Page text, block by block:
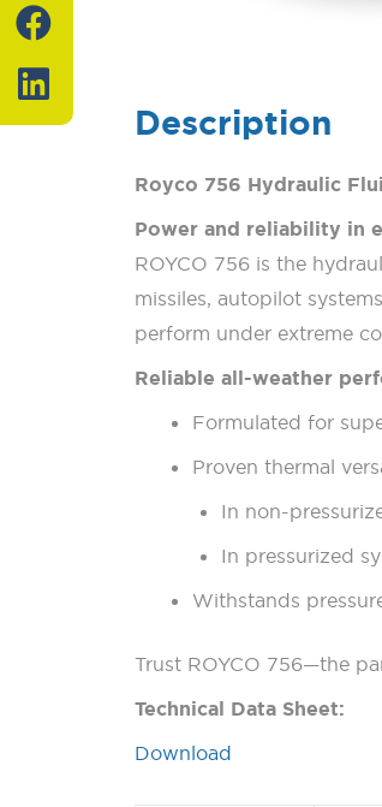
Description
Royco 756 Hydraulic
Power and reliability in
ROYCO 756 is the
missiles, autopilot
perform under extreme
Reliable all-weather
Formulated for
Proven thermal
In non-
In pressurized
Withstands
Trust ROYCO 756—the
Technical Data Sheet:
Download
a
c
e
i
n
k